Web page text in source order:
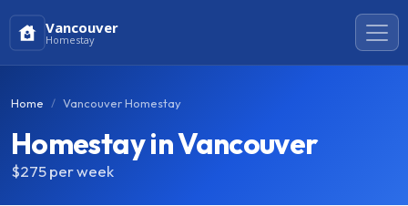
Vancouver
Homestay
Home Vancouver Homestay
Homestay in Vancouver
$275per week